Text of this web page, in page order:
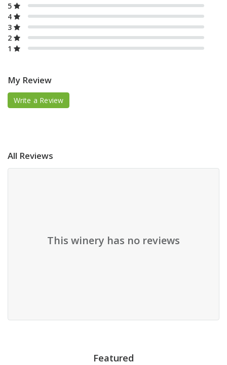
5
4
3
2
1
My Review
Write a Review
All Reviews
This winery has no reviews
Featured